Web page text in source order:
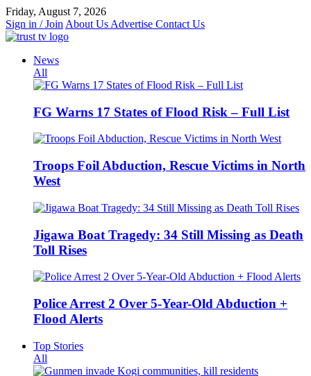
Skip
to
content
Friday, August 7, 2026
Sign in / Join About Us Advertise Contact Us
News
All
FG Warns 17 States of Flood Risk – Full List
Troops Foil Abduction, Rescue Victims in North
West
Jigawa Boat Tragedy: 34 Still Missing as Death
Toll Rises
Police Arrest 2 Over 5-Year-Old Abduction +
Flood Alerts
Top Stories
All